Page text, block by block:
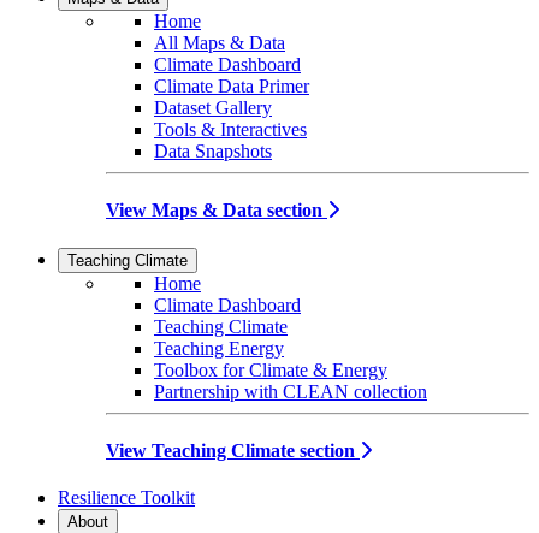
Home
All Maps & Data
Climate Dashboard
Climate Data Primer
Dataset Gallery
Tools & Interactives
Data Snapshots
View Maps & Data section
Teaching Climate
Home
Climate Dashboard
Teaching Climate
Teaching Energy
Toolbox for Climate & Energy
Partnership with CLEAN collection
View Teaching Climate section
Resilience Toolkit
About